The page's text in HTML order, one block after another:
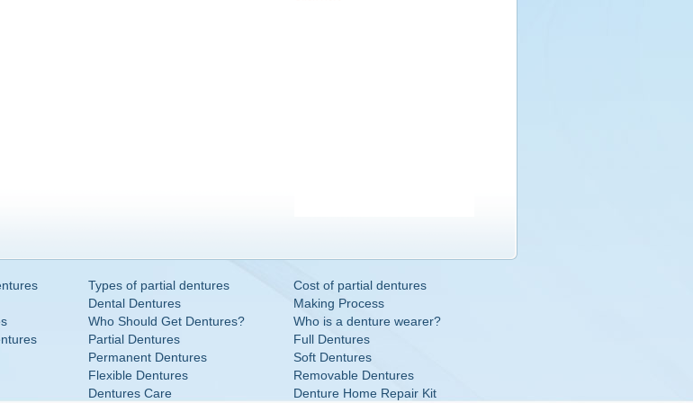
Types of partial dentures
Cost of partial dentures
Dental Dentures
Making Process
Who Should Get Dentures?
Who is a denture wearer?
Partial Dentures
Full Dentures
Permanent Dentures
Soft Dentures
Flexible Dentures
Removable Dentures
Dentures Care Denture Home Repair Kit